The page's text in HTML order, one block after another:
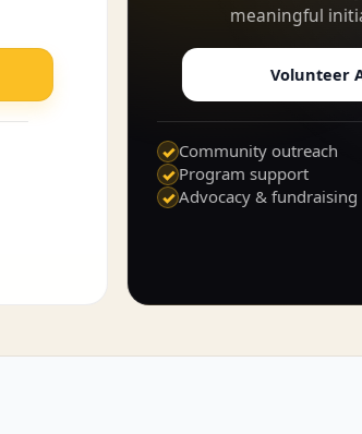
meaningful
Volunteer
✓Community outreach
✓Program support
✓Advocacy & fundraising